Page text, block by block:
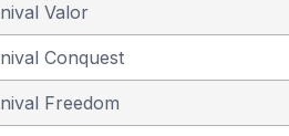
Valor
Conquest
Freedom